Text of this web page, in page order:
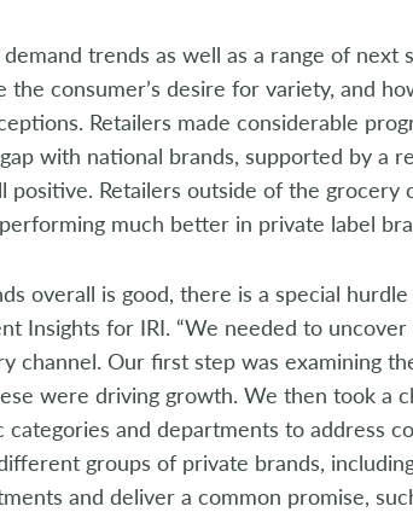
trends as well as a range of next
consumer’s desire for variety, and
Retailers made considerable
with national brands, supported by a
positive. Retailers outside of the grocery
much better in private label
overall is good, there is a special
Insights for IRI. “We needed to
channel. Our first step was examining
were driving growth. We then took a
and departments to address
groups of private brands,
and deliver a common promise,